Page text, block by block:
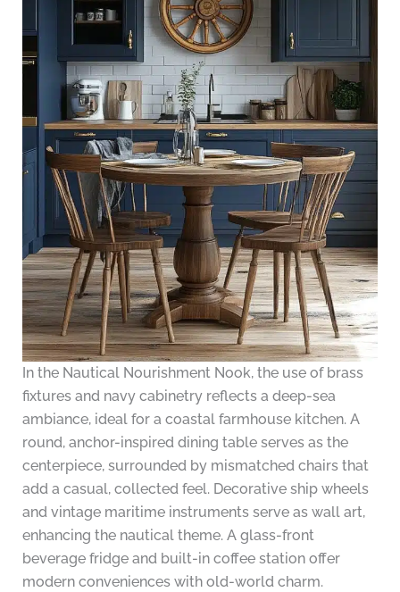
In the Nautical Nourishment Nook, the use of brass
fixtures and navy cabinetry reflects a deep-sea
ambiance, ideal for a coastal farmhouse kitchen. A
round, anchor-inspired dining table serves as the
centerpiece, surrounded by mismatched chairs that
add a casual, collected feel. Decorative ship wheels
and vintage maritime instruments serve as wall art,
enhancing the nautical theme. A glass-front
beverage fridge and built-in coffee station offer
modern conveniences with old-world charm.